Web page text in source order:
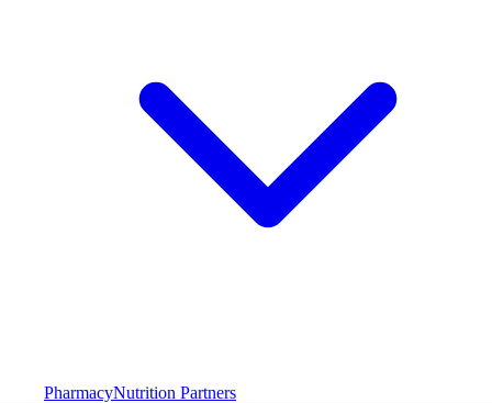
PharmacyNutrition Partners